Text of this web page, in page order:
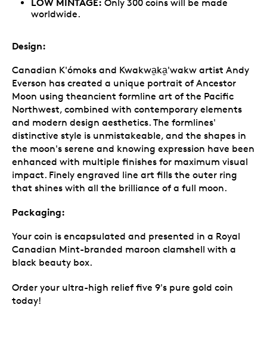
Only 300 coins will be made
worldwide.
Design:
Canadian K'ómoks and Kwakwa̱ka̱'wakw artist Andy
Everson has created a unique portrait of Ancestor
Moon using theancient formline art of the Pacific
Northwest, combined with contemporary elements
and modern design aesthetics. The formlines'
distinctive style is unmistakeable, and the shapes in
the moon's serene and knowing expression have been
enhanced with multiple finishes for maximum visual
impact. Finely engraved line art fills the outer ring
that shines with all the brilliance of a full moon.
Packaging:
Your coin is encapsulated and presented in a Royal
Canadian Mint-branded maroon clamshell with a
black beauty box.
Order your ultra-high relief five 9's pure gold coin
today!